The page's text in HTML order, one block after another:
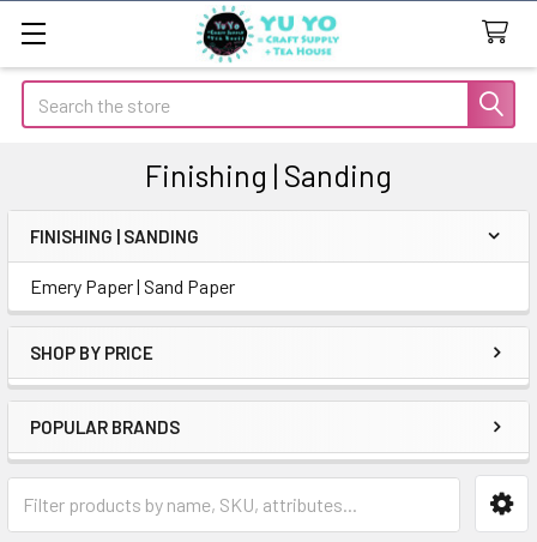
Search
Finishing | Sanding
Sidebar
FINISHING | SANDING
Emery Paper | Sand Paper
SHOP BY PRICE
POPULAR BRANDS